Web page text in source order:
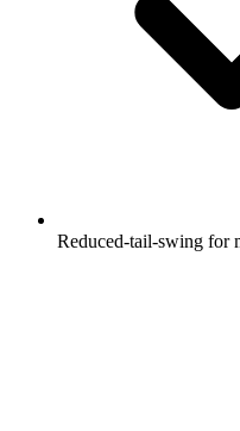
Reduced-tail-swing for